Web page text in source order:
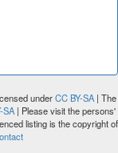
underCC BY-SA| The
SA| Please visit the persons'
listing is the copyright of